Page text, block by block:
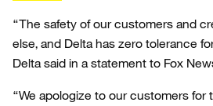
“The safety of our customers and
else, and Delta has zero tolerance
Delta said in a statement to Fox
“We apologize to our customers for